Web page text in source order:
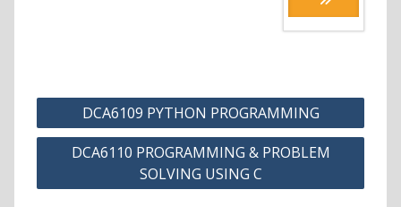
Post
navigation
DCA6109 PYTHON PROGRAMMING
DCA6110 PROGRAMMING & PROBLEM
SOLVING USING C